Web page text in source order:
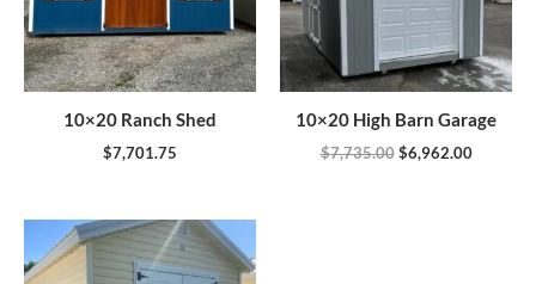
10×20 Ranch Shed
$7,701.75
10×20 High Barn Garage
$7,735.00 $6,962.00